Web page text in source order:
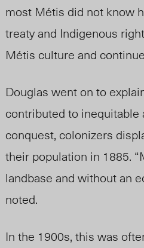
most Métis did not know
treaty and Indigenous
Métis culture and
Douglas went on to
contributed to inequitable
conquest, colonizers
their population in 1885.
landbase and without an
noted.
In the 1900s, this was